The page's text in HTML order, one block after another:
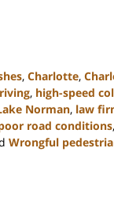
, Charlotte,
, high-speed
Norman, law
road conditions,
Wrongful